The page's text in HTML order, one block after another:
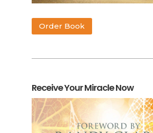
Order Book
Receive Your Miracle Now